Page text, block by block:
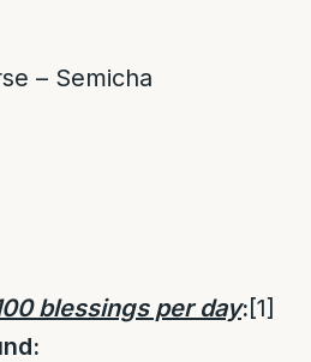
– Semicha
blessings per day:[1]